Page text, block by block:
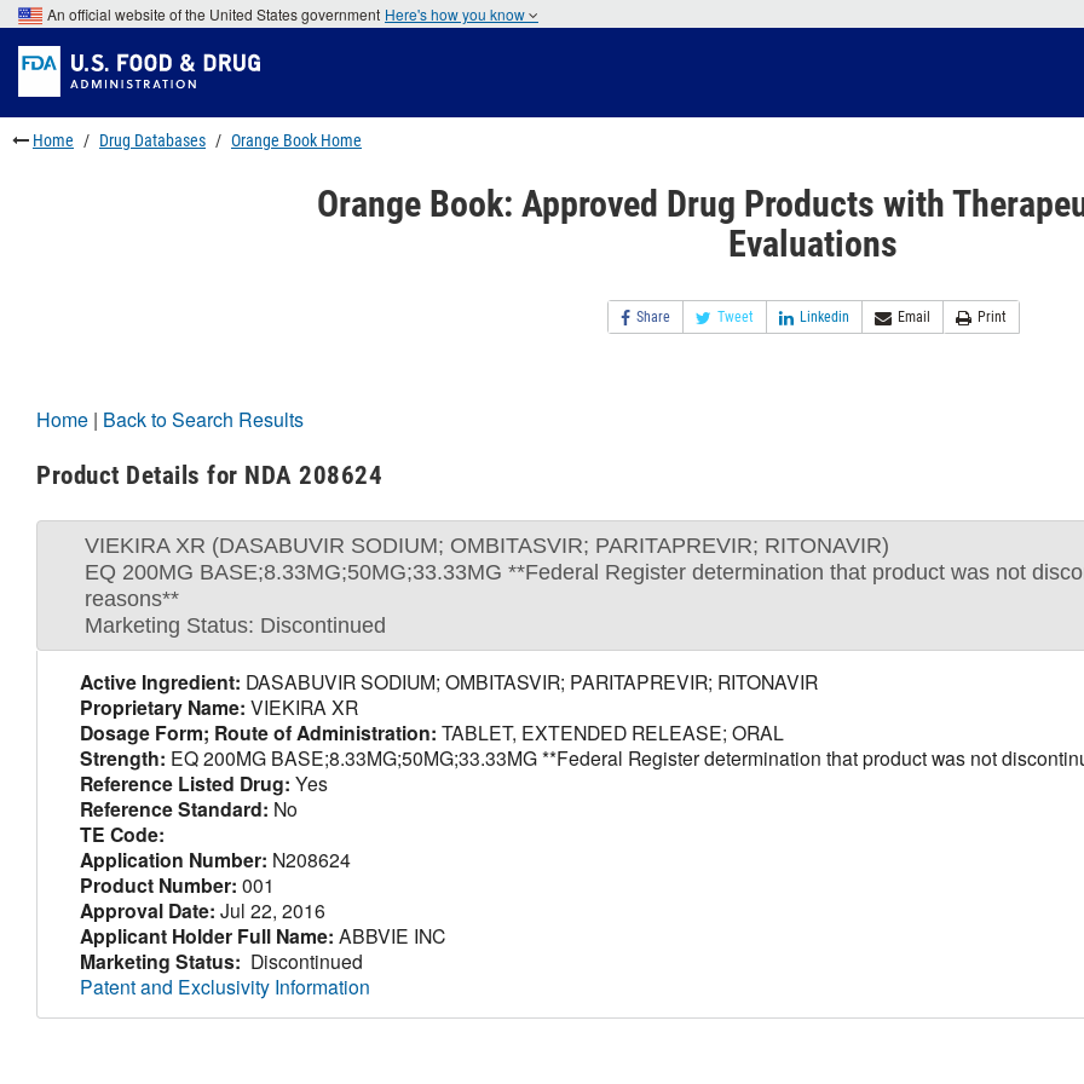
Skip
to
main
content
Skip
to
FDA
Search
Skip
to
footer
links
An official website of the United States government Here's how you know
Home Drug Databases Orange Book Home
Orange Book: Approved Drug Products with
Evaluations
Share Tweet Linkedin Email Print
Home | Back to Search Results
Product Details for NDA 208624
VIEKIRA XR (DASABUVIR SODIUM; OMBITASVIR; PARITAPREVIR; RITONAVIR)
EQ 200MG BASE;8.33MG;50MG;33.33MG **Federal Register determination that product was not
reasons**
Marketing Status: Discontinued
Active Ingredient: DASABUVIR SODIUM; OMBITASVIR; PARITAPREVIR; RITONAVIR
Proprietary Name: VIEKIRA XR
Dosage Form; Route of Administration: TABLET, EXTENDED RELEASE; ORAL
Strength: EQ 200MG BASE;8.33MG;50MG;33.33MG **Federal Register determination that product was not
Reference Listed Drug: Yes
Reference Standard: No
TE Code:
Application Number: N208624
Product Number: 001
Approval Date: Jul 22, 2016
Applicant Holder Full Name: ABBVIE INC
Marketing Status: Discontinued
Patent and Exclusivity Information